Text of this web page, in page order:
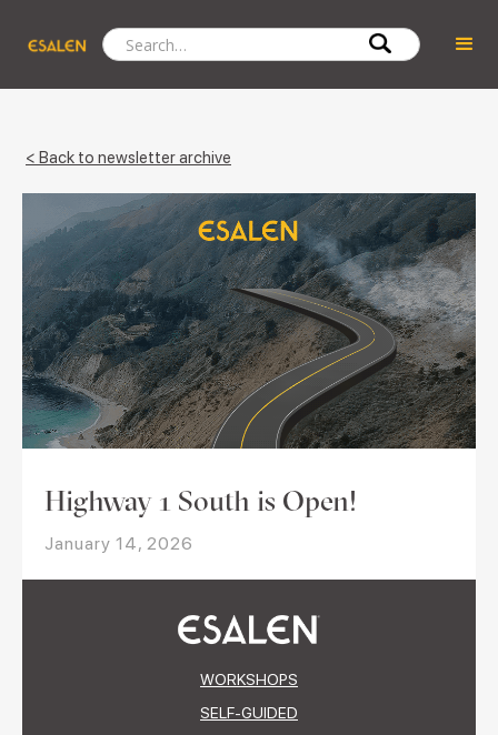
< Back to newsletter archive
Highway 1 South is Open!
January 14, 2026
WORKSHOPS
SELF-GUIDED